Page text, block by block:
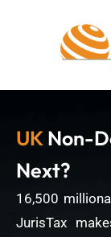
UKNon-
Next?
16,500
JurisTax